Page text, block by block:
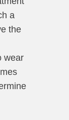
a
the
wear